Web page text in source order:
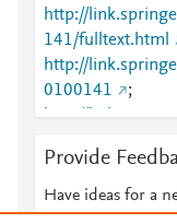
http://
141/fulltext.html
http://
0100141
;
http://
http://
ward
;https://
Provide
Have ideas for a